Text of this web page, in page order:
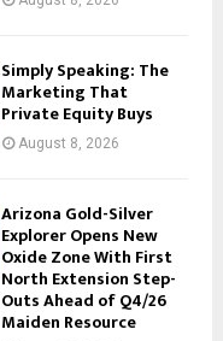
Simply Speaking: The
Marketing That
Private Equity Buys
August 8, 2026
Arizona Gold-Silver
Explorer Opens New
Oxide Zone With First
North Extension Step-
Outs Ahead of Q4/26
Maiden Resource